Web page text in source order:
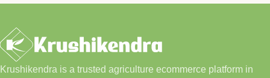
Krushikendra is a trusted agriculture ecommerce platform in